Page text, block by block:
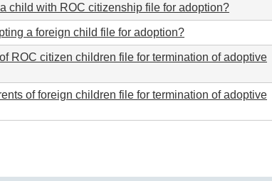
child with ROC citizenship file for adoption?
a foreign child file for adoption?
ROC citizen children file for termination of adoptive
of foreign children file for termination of adoptive